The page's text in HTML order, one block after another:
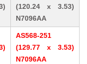
(120.24 x 3.53)
N7096AA
AS568-251
(129.77 x 3.53)
N7096AA